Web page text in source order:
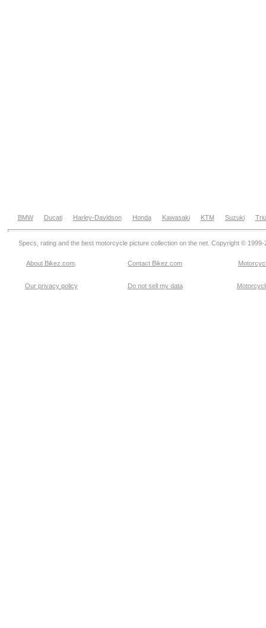
BMW Ducati Harley-Davidson Honda Kawasaki KTM Suzuki
Specs, rating and the best motorcycle picture collection on the net. Copyright © 1999-
About Bikez.com Contact Bikez.com
Our privacy policy Do not sell my data